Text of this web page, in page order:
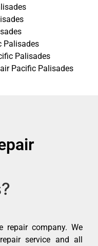
Palisades
Palisades
Pacific Palisades
repair company. We
service and all